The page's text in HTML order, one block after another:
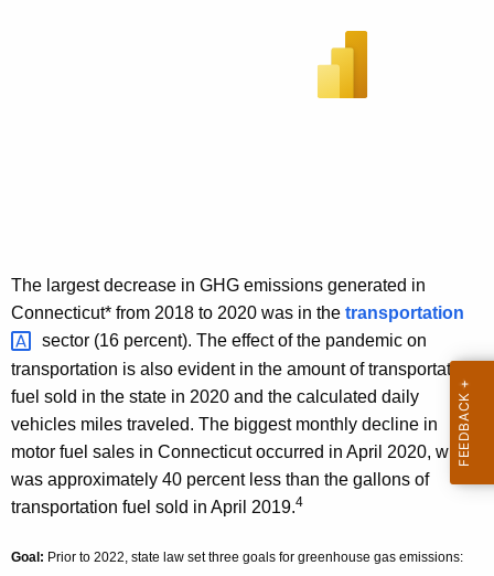
The largest decrease in GHG emissions generated in
Connecticut* from 2018 to 2020 was in the transportation
sector (16 percent). The effect of the pandemic on
transportation is also evident in the amount of transportation
fuel sold in the state in 2020 and the calculated daily
vehicles miles traveled. The biggest monthly decline in
motor fuel sales in Connecticut occurred in April 2020, which
was approximately 40 percent less than the gallons of
transportation fuel sold in April 2019.4
Goal: Prior to 2022, state law set three goals for greenhouse gas emissions: